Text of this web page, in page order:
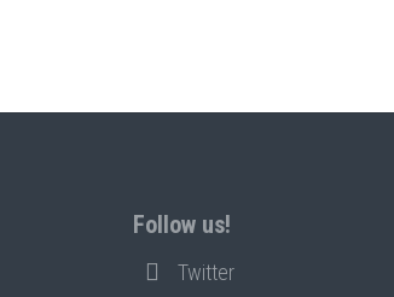
Follow us!
Twitter